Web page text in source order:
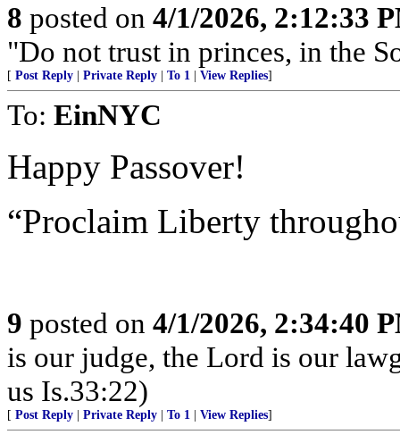
8 posted on 4/1/2026, 2:12:33
"Do not trust in princes, in the
[ Post Reply Private Reply To 1 View Replies]
To: EinNYC
Happy Passover!
“Proclaim Liberty
9 posted on 4/1/2026, 2:34:40
is our judge, the Lord is our
us Is.33:22)
[ Post Reply Private Reply To 1 View Replies]